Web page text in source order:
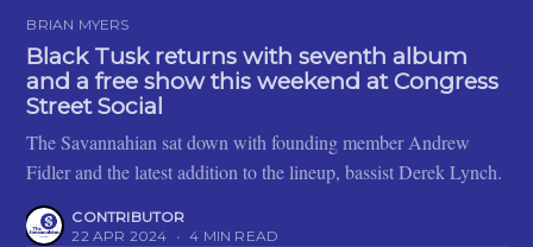
BRIAN MYERS
Black Tusk returns with seventh album
and a free show this weekend at Congress
Street Social
The Savannahian sat down with founding member Andrew
Fidler and the latest addition to the lineup, bassist Derek Lynch.
CONTRIBUTOR
22 APR 2024 • 4 MIN READ